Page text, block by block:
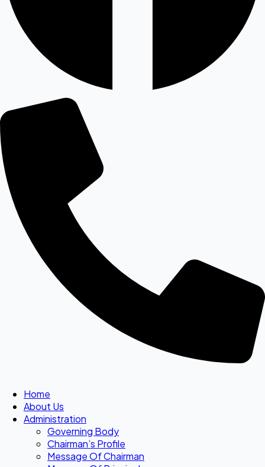
Home
About Us
Administration
Governing Body
Chairman’s Profile
Message Of Chairman